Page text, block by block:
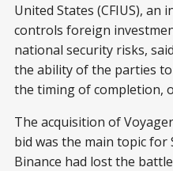
United States (CFIUS), an
controls foreign
national security risks,
the ability of the parties
the timing of completion,
The acquisition of
bid was the main topic for
Binance had lost the